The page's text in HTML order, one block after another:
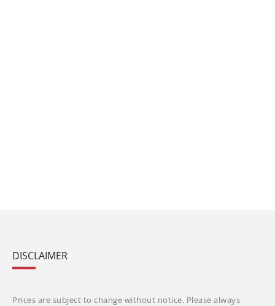
DISCLAIMER
Prices are subject to change without notice. Please always